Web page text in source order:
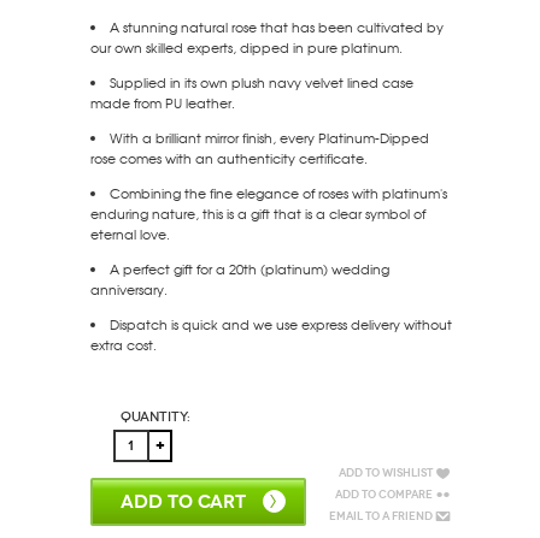
A stunning natural rose that has been cultivated by
our own skilled experts, dipped in pure platinum.
Supplied in its own plush navy velvet lined case
made from PU leather.
With a brilliant mirror finish, every Platinum-Dipped
rose comes with an authenticity certificate.
Combining the fine elegance of roses with platinum's
enduring nature, this is a gift that is a clear symbol of
eternal love.
A perfect gift for a 20th (platinum) wedding
anniversary.
Dispatch is quick and we use express delivery without
extra cost.
Quantity:
ADD TO CART
Add to Wishlist
Add to Compare
Email to a Friend